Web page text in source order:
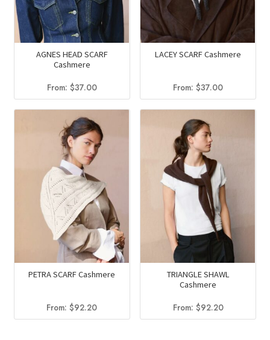
AGNES HEAD SCARF
Cashmere
From: $37.00
LACEY SCARF Cashmere
From:$37.00
PETRA SCARF Cashmere
From:$92.20
TRIANGLE SHAWL
Cashmere
From: $92.20